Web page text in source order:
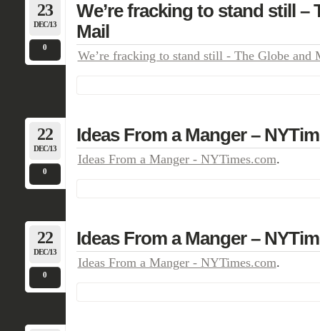
23
DEC/13
0
We’re fracking to stand still –
Mail
We’re fracking to stand still - The Globe and
22
DEC/13
0
Ideas From a Manger –
Ideas From a Manger - NYTimes.com.
22
DEC/13
0
Ideas From a Manger –
Ideas From a Manger - NYTimes.com.